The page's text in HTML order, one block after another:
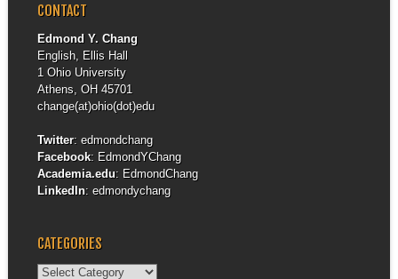
CONTACT
Edmond Y. Chang
English, Ellis Hall
1 Ohio University
Athens, OH 45701
change(at)ohio(dot)edu
Twitter: edmondchang
Facebook: EdmondYChang
Academia.edu: EdmondChang
LinkedIn: edmondychang
CATEGORIES
Categories